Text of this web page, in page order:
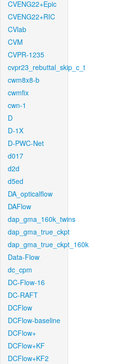
CVENG22+Epic
CVENG22+RIC
CVlab
CVM
CVPR-1235
cvpr23_rebuttal_skip_c_t
cwm8x8-b
cwmfix
cwn-1
D
D-1X
D-PWC-Net
d017
d2d
d5ed
DA_opticalflow
DAFlow
dap_gma_160k_twins
dap_gma_true_ckpt
dap_gma_true_ckpt_160k
Data-Flow
dc_cpm
DC-Flow-16
DC-RAFT
DCFlow
DCFlow-baseline
DCFlow+
DCFlow+KF
DCFlow+KF2